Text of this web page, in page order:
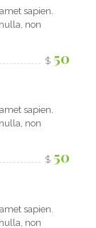
sapien.
non
$ 50
sapien.
non
$ 50
sapien.
non